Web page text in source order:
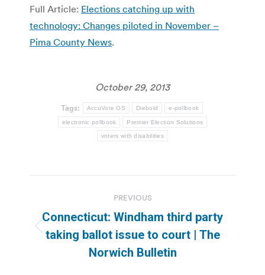
Full Article: Elections catching up with
technology: Changes piloted in November –
Pima County News.
October 29, 2013
Tags: AccuVote OS Diebold e-pollbook
electronic pollbook Premier Election Solutions
voters with disabilities
navigation
PREVIOUS
Previous
post:
Connecticut: Windham third party
taking ballot issue to court | The
Norwich Bulletin